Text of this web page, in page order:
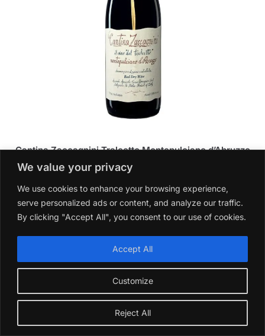
We value your privacy
We use cookies to enhance your browsing experience,
serve personalized ads or content, and analyze our traffic.
By clicking "Accept All", you consent to our use of cookies.
Customize
Reject All
Accept All
Cantina Zaccagnini Tralcetto Montepulciano d’Abruzzo
14.99
Add to basket